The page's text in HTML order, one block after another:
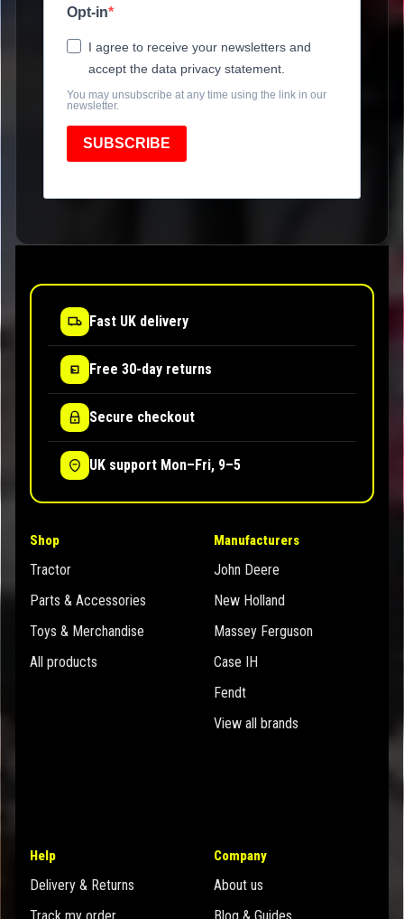
Opt-in
I agree to receive your newsletters and
accept the data privacy statement.
You may unsubscribe at any time using the link in our
newsletter.
SUBSCRIBE
Fast UK delivery
Free 30-day returns
Secure checkout
UK support Mon–Fri, 9–5
Shop
Tractor
Parts & Accessories
Toys & Merchandise
All products
Manufacturers
John Deere
New Holland
Massey Ferguson
Case IH
Fendt
View all brands
Help
Delivery & Returns
Company
About us